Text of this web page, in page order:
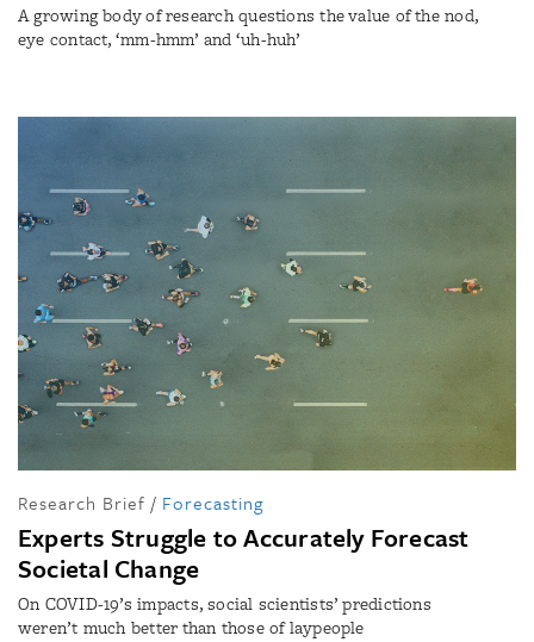
A growing body of research questions the value of the nod,
eye contact, ‘mm-hmm’ and ‘uh-huh’
Research Brief / Forecasting
Experts Struggle to Accurately Forecast
Societal Change
On COVID-19’s impacts, social scientists’ predictions
weren’t much better than those of laypeople